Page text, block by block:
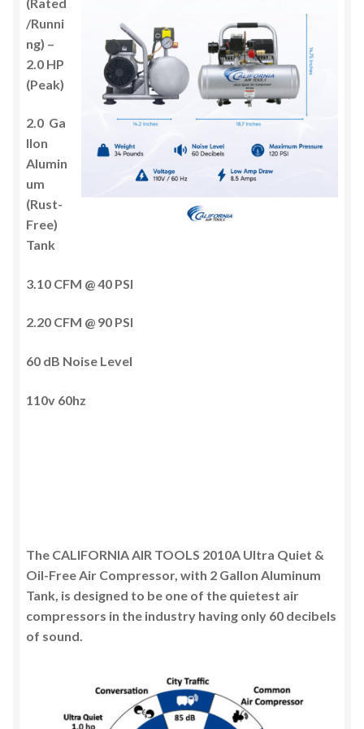
/Runni
ng) –
2.0 HP
(Peak)
2.0 Ga
llon
Alumin
um
(Rust-
Free)
Tank
3.10 CFM @ 40 PSI
2.20 CFM @ 90 PSI
60 dB Noise Level
110v 60hz
The CALIFORNIA AIR TOOLS 2010A Ultra Quiet &
Oil-Free Air Compressor, with 2 Gallon Aluminum
Tank, is designed to be one of the quietest air
compressors in the industry having only 60 decibels
of sound.